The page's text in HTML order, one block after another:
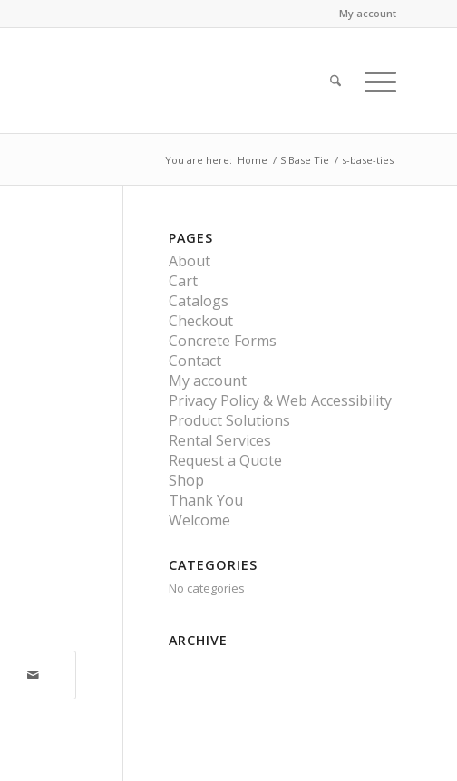
My account
You are here: Home / S Base Tie / s-base-ties
PAGES
About
Cart
Catalogs
Checkout
Concrete Forms
Contact
My account
Privacy Policy & Web Accessibility
Product Solutions
Rental Services
Request a Quote
Shop
Thank You
Welcome
CATEGORIES
No categories
ARCHIVE